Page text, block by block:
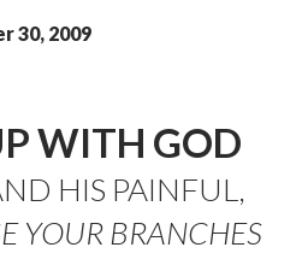
30, 2009
WITH GOD
HIS PAINFUL,
YOUR BRANCHES